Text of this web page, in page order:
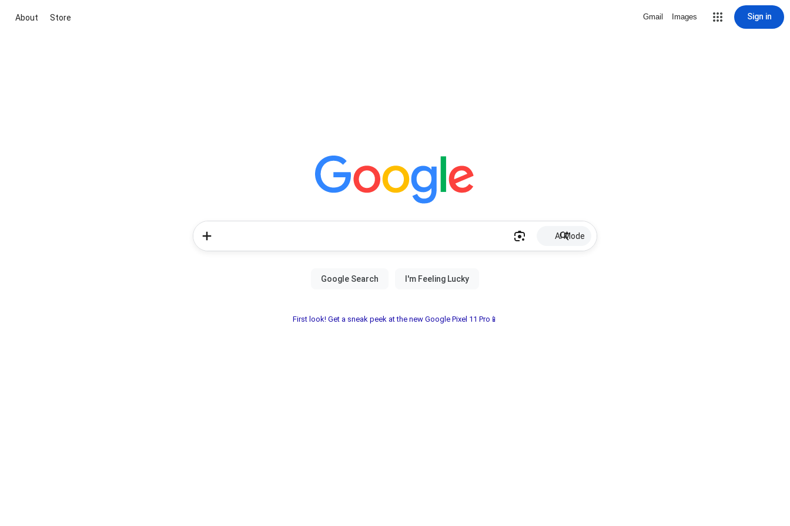
About Store Gmail Images Sign in
AI Mode
First look! Get a sneak peek at the new Google Pixel 11 Pro📱